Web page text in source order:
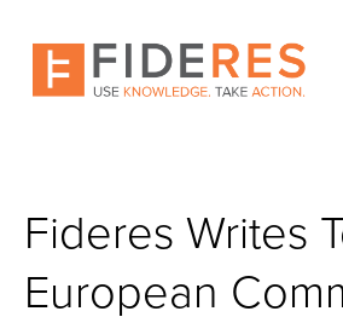
content
Fideres Writes
European